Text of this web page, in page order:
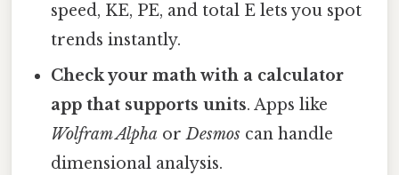
speed, KE, PE, and total E lets you spot
trends instantly.
Check your math with a calculator
app that supports units. Apps like
Wolfram Alpha orDesmos can handle
dimensional analysis.